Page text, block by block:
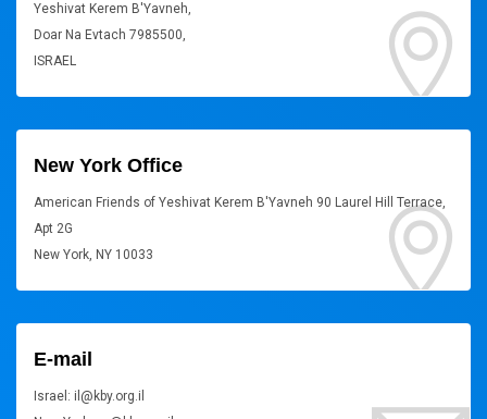
Yeshivat Kerem B'Yavneh,
Doar Na Evtach 7985500,
ISRAEL
New York Office
American Friends of Yeshivat Kerem B'Yavneh 90 Laurel Hill Terrace,
Apt 2G
New York, NY 10033
E-mail
Israel: il@kby.org.il